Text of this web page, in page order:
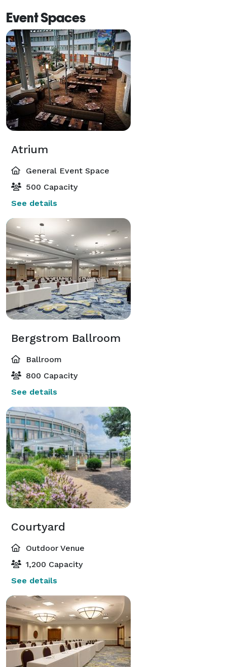
Event Spaces
Atrium
General Event Space
500 Capacity
See details
Bergstrom Ballroom
Ballroom
800 Capacity
See details
Courtyard
Outdoor Venue
1,200 Capacity
See details